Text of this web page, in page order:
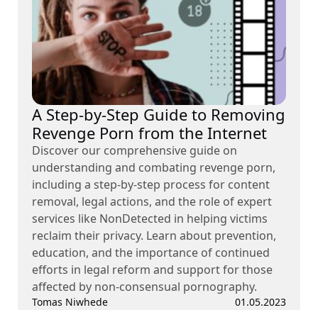
A Step-by-Step Guide to Removing
Revenge Porn from the Internet
Discover our comprehensive guide on
understanding and combating revenge porn,
including a step-by-step process for content
removal, legal actions, and the role of expert
services like NonDetected in helping victims
reclaim their privacy. Learn about prevention,
education, and the importance of continued
efforts in legal reform and support for those
affected by non-consensual pornography.
Tomas Niwhede 01.05.2023